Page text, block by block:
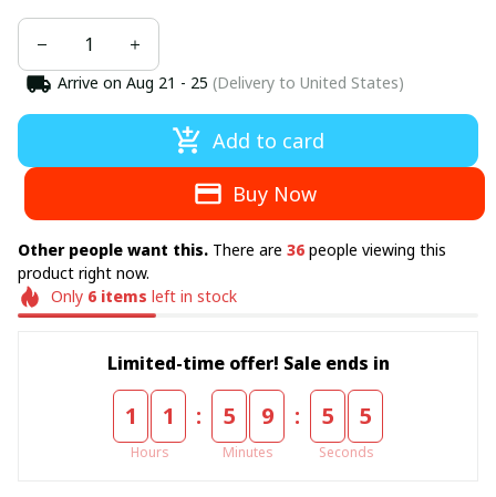
Arrive on Aug 21 - 25 (Delivery to United States)
Add to card
Buy Now
Other people want this. There are 37 people viewing this
product right now.
Only 6items left in stock
Limited-time offer! Sale ends in
1 1
Hours
: 5 9
Minutes
: 5 5
Seconds